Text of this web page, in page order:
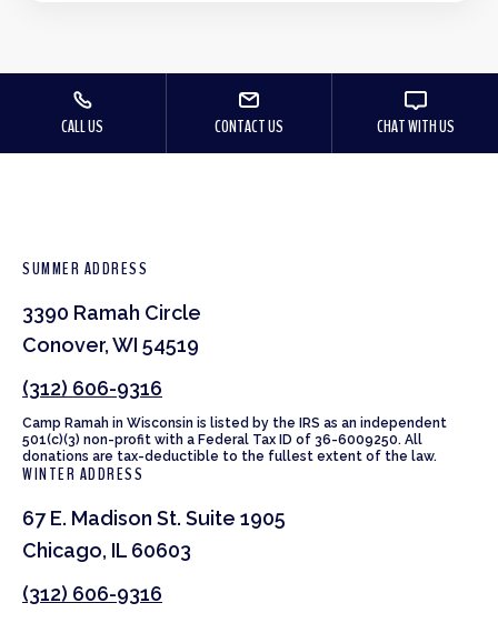
CALL US CONTACT US CHAT WITH US
SUMMER ADDRESS
3390 Ramah Circle
Conover, WI 54519
(312) 606-9316
Camp Ramah in Wisconsin is listed by the IRS as an independent
501(c)(3) non-profit with a Federal Tax ID of 36-6009250. All
donations are tax-deductible to the fullest extent of the law.
WINTER ADDRESS
67 E. Madison St. Suite 1905
Chicago, IL 60603
(312) 606-9316